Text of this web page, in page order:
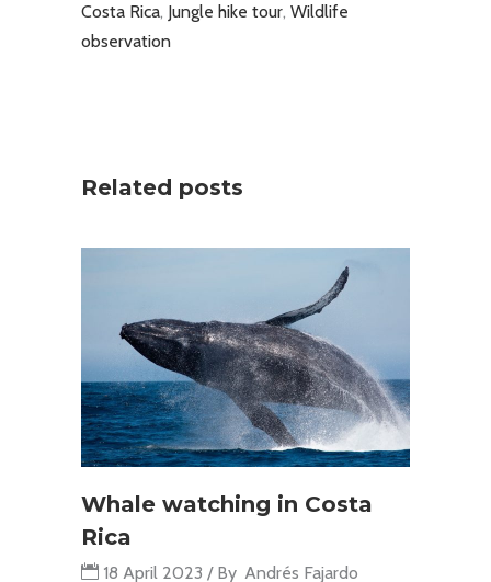
Costa Rica, Jungle hike tour, Wildlife
observation
Related posts
Whale watching in Costa
Rica
18 April 2023 By Andrés Fajardo